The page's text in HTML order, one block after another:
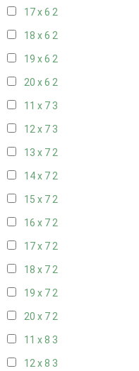
17 x 6 2
18 x 6 2
19 x 6 2
20 x 6 2
11 x 7 3
12 x 7 3
13 x 72
14 x 72
15 x 72
16 x 72
17 x 72
18 x 72
19 x 72
20 x 72
11 x 8 3
12 x 8 3